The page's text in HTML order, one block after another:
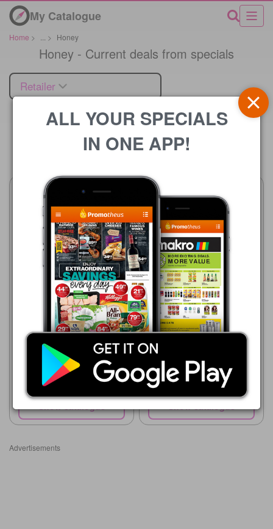
My Catalogue
Home > > Honey
Honey - Current deals from specials
Retailer
Price
Supa Store
15/07 - 10/08/2026
R 35.99
Queen Bee Honey
Boxer
23/07 - 10/08/2026
R 49.99
LITTLE BEE Pure Honey
Advertisements
ALL YOUR SPECIALS
IN ONE APP!